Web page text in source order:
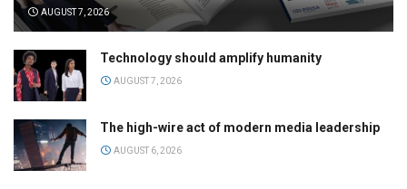
AUGUST 7, 2026
Technology should amplify humanity
AUGUST 7, 2026
The high-wire act of modern media leadership
AUGUST 6, 2026